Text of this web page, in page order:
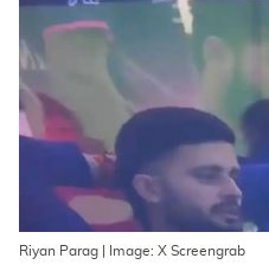
Riyan Parag | Image: X Screengrab